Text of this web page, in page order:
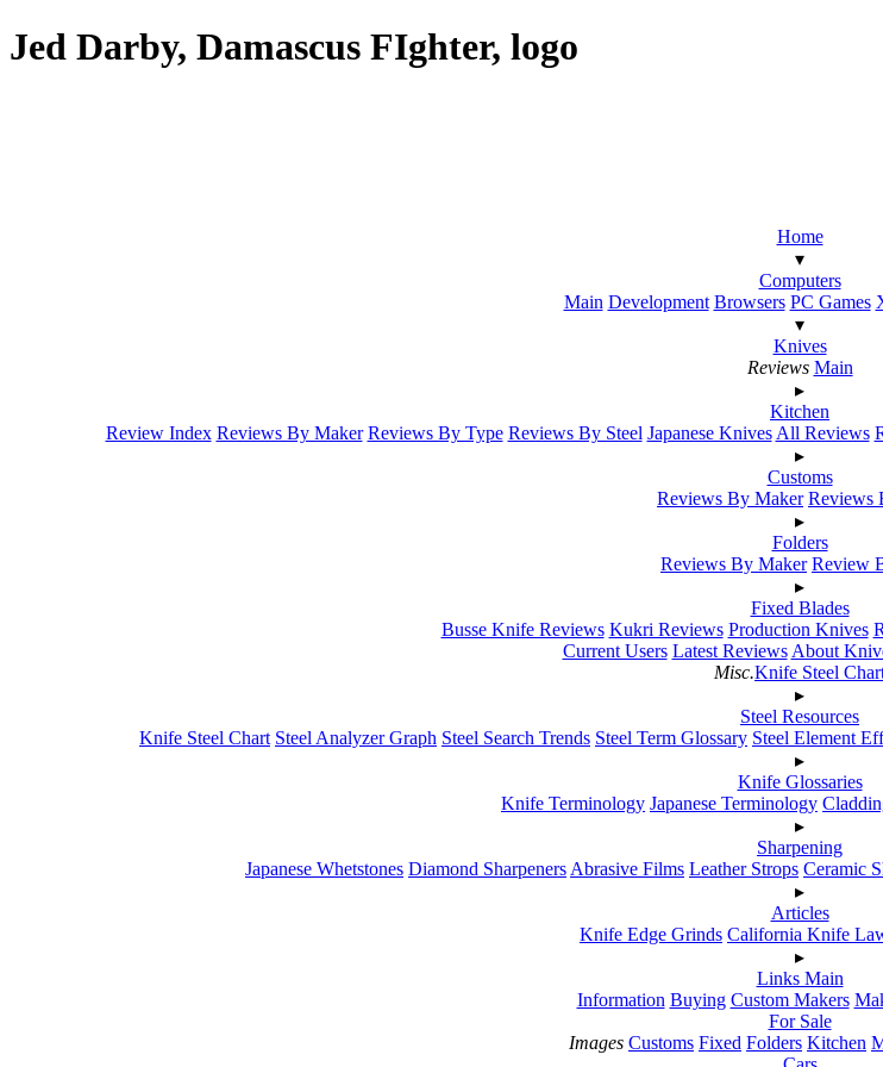
Jed Darby, Damascus FIghter, logo
Home
▾
Computers
Main Development Browsers PC Games
▾
Knives
Reviews Main
▸
Kitchen
Review Index Reviews By Maker Reviews By Type Reviews By Steel Japanese Knives All Reviews
▸
Customs
Reviews By Maker Reviews
▸
Folders
Reviews By Maker Review
▸
Fixed Blades
Busse Knife Reviews Kukri Reviews Production Knives
Current Users Latest Reviews About
Misc.Knife Steel
▸
Steel Resources
Knife Steel Chart Steel Analyzer Graph Steel Search Trends Steel Term Glossary Steel Element
▸
Knife Glossaries
Knife Terminology Japanese Terminology
▸
Sharpening
Japanese Whetstones Diamond Sharpeners Abrasive Films Leather Strops Ceramic
▸
Articles
Knife Edge Grinds California Knife
▸
Links Main
Information Buying Custom Makers
For Sale
Images Customs Fixed Folders Kitchen